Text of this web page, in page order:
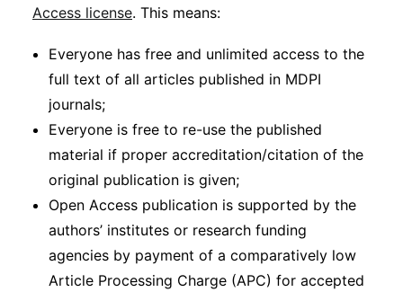
Access license. This means:
Everyone has free and unlimited access to the
full text of all articles published in MDPI
journals;
Everyone is free to re-use the published
material if proper accreditation/citation of the
original publication is given;
Open Access publication is supported by the
authors’ institutes or research funding
agencies by payment of a comparatively low
Article Processing Charge (APC) for accepted